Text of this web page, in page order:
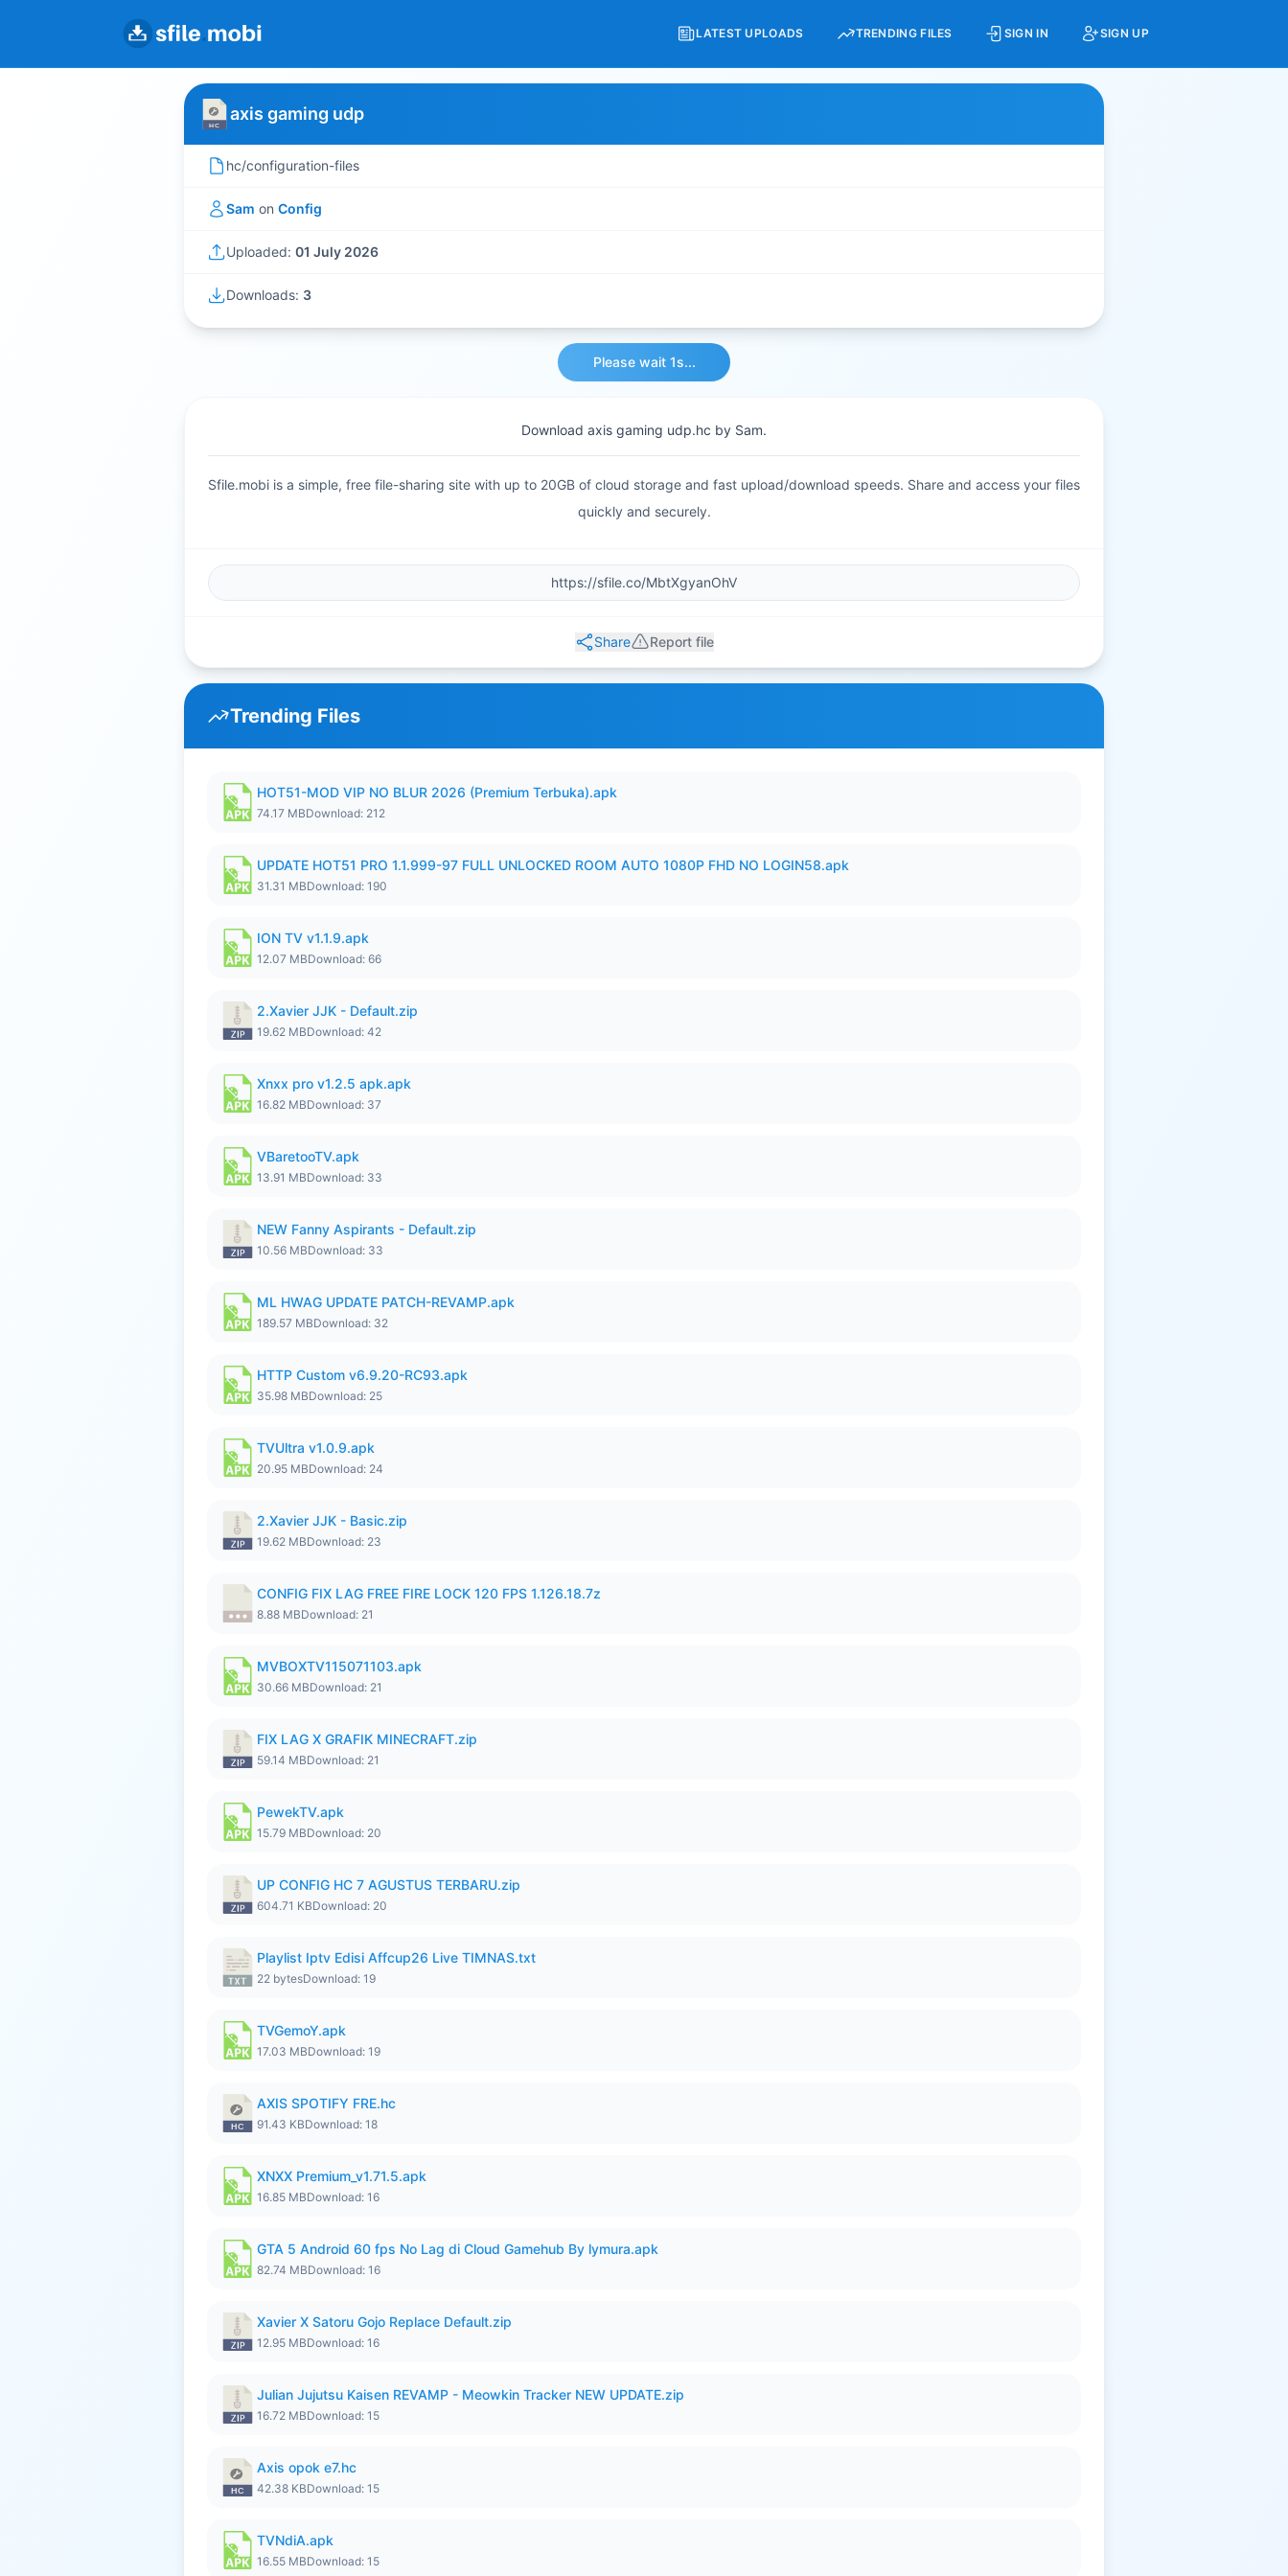
LATEST UPLOADS TRENDING FILES SIGN IN SIGN UP
axis gaming udp
hc/configuration-files
Sam on Config
Uploaded: 01 July 2026
Downloads: 3
Please wait 1s...
Download axis gaming udp.hc by Sam.
Sfile.mobi is a simple, free file-sharing site with up to 20GB of cloud storage and fast upload/download speeds. Share and access your files
quickly and securely.
Share Report file
Trending Files
HOT51-MOD VIP NO BLUR 2026 (Premium Terbuka).apk
74.17 MBDownload: 212
UPDATE HOT51 PRO 1.1.999-97 FULL UNLOCKED ROOM AUTO 1080P FHD NO LOGIN58.apk
31.31 MBDownload: 190
ION TV v1.1.9.apk
12.07 MBDownload: 66
2.Xavier JJK - Default.zip
19.62 MBDownload: 42
Xnxx pro v1.2.5 apk.apk
16.82 MBDownload: 37
VBaretooTV.apk
13.91 MBDownload: 33
NEW Fanny Aspirants - Default.zip
10.56 MBDownload: 33
ML HWAG UPDATE PATCH-REVAMP.apk
189.57 MBDownload: 32
HTTP Custom v6.9.20-RC93.apk
35.98 MBDownload: 25
TVUltra v1.0.9.apk
20.95 MBDownload: 24
2.Xavier JJK - Basic.zip
19.62 MBDownload: 23
CONFIG FIX LAG FREE FIRE LOCK 120 FPS 1.126.18.7z
8.88 MBDownload: 21
MVBOXTV115071103.apk
30.66 MBDownload: 21
FIX LAG X GRAFIK MINECRAFT.zip
59.14 MBDownload: 21
PewekTV.apk
15.79 MBDownload: 20
UP CONFIG HC 7 AGUSTUS TERBARU.zip
604.71 KBDownload: 20
Playlist Iptv Edisi Affcup26 Live TIMNAS.txt
22 bytesDownload: 19
TVGemoY.apk
17.03 MBDownload: 19
AXIS SPOTIFY FRE.hc
91.43 KBDownload: 18
XNXX Premium_v1.71.5.apk
16.85 MBDownload: 16
GTA 5 Android 60 fps No Lag di Cloud Gamehub By lymura.apk
82.74 MBDownload: 16
Xavier X Satoru Gojo Replace Default.zip
12.95 MBDownload: 16
Julian Jujutsu Kaisen REVAMP - Meowkin Tracker NEW UPDATE.zip
16.72 MBDownload: 15
Axis opok e7.hc
42.38 KBDownload: 15
TVNdiA.apk
16.55 MBDownload: 15